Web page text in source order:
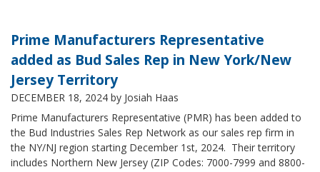
Prime Manufacturers Representative
added as Bud Sales Rep in New York/New
Jersey Territory
DECEMBER 18, 2024 by Josiah Haas
Prime Manufacturers Representative (PMR) has been added to
the Bud Industries Sales Rep Network as our sales rep firm in
the NY/NJ region starting December 1st, 2024. Their territory
includes Northern New Jersey (ZIP Codes: 7000-7999 and 8800-